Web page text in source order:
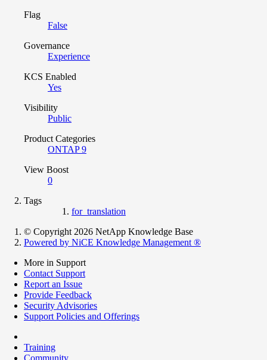
Flag
False
Governance
Experience
KCS Enabled
Yes
Visibility
Public
Product Categories
ONTAP 9
View Boost
0
Tags
for_translation
© Copyright 2026 NetApp Knowledge Base
Powered by NiCE Knowledge Management ®
More in Support
Contact Support
Report an Issue
Provide Feedback
Security Advisories
Support Policies and Offerings
Training
Community